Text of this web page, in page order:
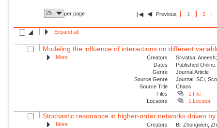
25 per page Previous 1 2
Expand all
Modeling the influence of interactions on different
More Creators
Srivatsa,
Dates
Published
Genre
Journal Article
Source Genre
Journal, SCI,
Source Title
Chaos
Files
1 File
Locators
1 Locator
Stochastic resonance in higher-order networks driven
More Creators
Bi, Zhongwen;